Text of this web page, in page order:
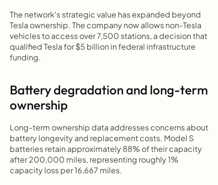
The network's strategic value has expanded beyond
Tesla ownership. The company now allows non-Tesla
vehicles to access over 7,500 stations, a decision that
qualified Tesla for $5 billion in federal infrastructure
funding.
Battery degradation and long-term
ownership
Long-term ownership data addresses concerns about
battery longevity and replacement costs. Model S
batteries retain approximately 88% of their capacity
after 200,000 miles, representing roughly 1%
capacity loss per 16,667 miles.